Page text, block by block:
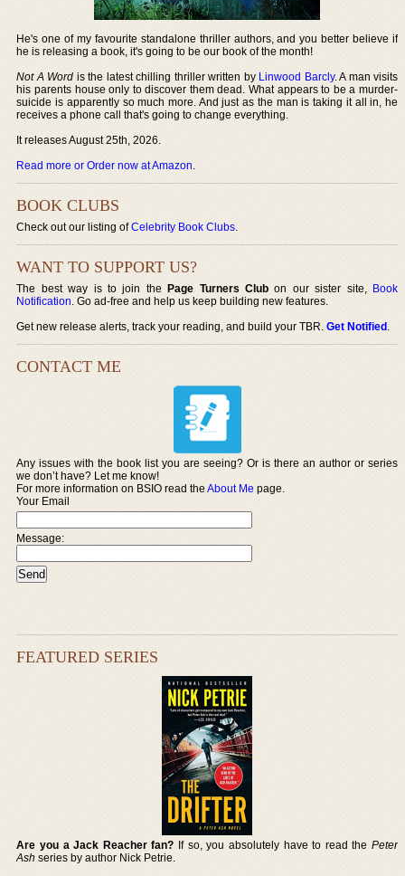
He's one of my favourite standalone thriller authors, and you better believe if
he is releasing a book, it's going to be our book of the month!
Not A Word is the latest chilling thriller written by Linwood Barcly. A man visits
his parents house only to discover them dead. What appears to be a murder-
suicide is apparently so much more. And just as the man is taking it all in, he
receives a phone call that's going to change everything.
It releases August 25th, 2026.
Read more or Order now at Amazon.
BOOK CLUBS
Check out our listing ofCelebrity Book Clubs.
WANT TO SUPPORT US?
The best way is to join thePage Turners Club on our sister site, Book
Notification. Go ad-free and help us keep building new features.
Get new release alerts, track your reading, and build your TBR.Get Notified.
CONTACT ME
Any issues with the book list you are seeing? Or is there an author or series
we don’t have? Let me know!
For more information on BSIO read theAbout Me page.
Your Email
Message:
FEATURED SERIES
Are you a Jack Reacher fan? If so, you absolutely have to read the Peter
Ash series by author Nick Petrie.